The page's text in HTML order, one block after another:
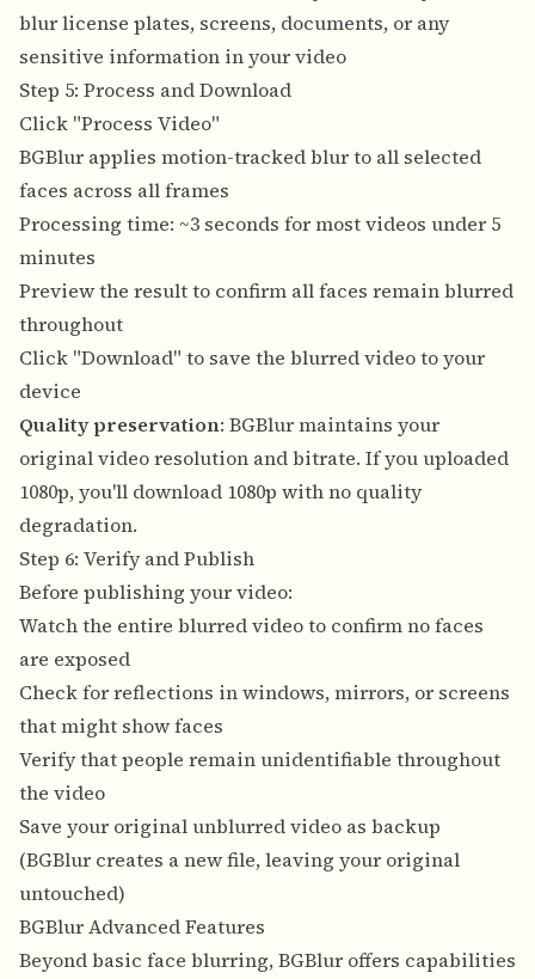
blur license plates, screens, documents, or any
sensitive information in your video
Step 5: Process and Download
Click "Process Video"
BGBlur applies motion-tracked blur to all selected
faces across all frames
Processing time: ~3 seconds for most videos under 5
minutes
Preview the result to confirm all faces remain blurred
throughout
Click "Download" to save the blurred video to your
device
Quality preservation: BGBlur maintains your
original video resolution and bitrate. If you uploaded
1080p, you'll download 1080p with no quality
degradation.
Step 6: Verify and Publish
Before publishing your video:
Watch the entire blurred video to confirm no faces
are exposed
Check for reflections in windows, mirrors, or screens
that might show faces
Verify that people remain unidentifiable throughout
the video
Save your original unblurred video as backup
(BGBlur creates a new file, leaving your original
untouched)
BGBlur Advanced Features
Beyond basic face blurring, BGBlur offers capabilities